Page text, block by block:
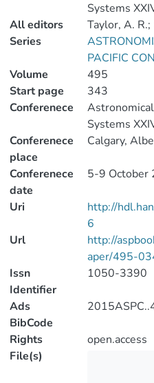
Systems
All editors
Taylor, A.
Series
PACIFIC
Volume
495
Start page
343
Conferenece
Systems
Conferenece
place
Calgary,
Conferenece
date
5-9 October
Uri
http://
6
Url
http://
aper/495-
Issn
Identifier
1050-3390
Ads
BibCode
Rights
open.access
File(s)